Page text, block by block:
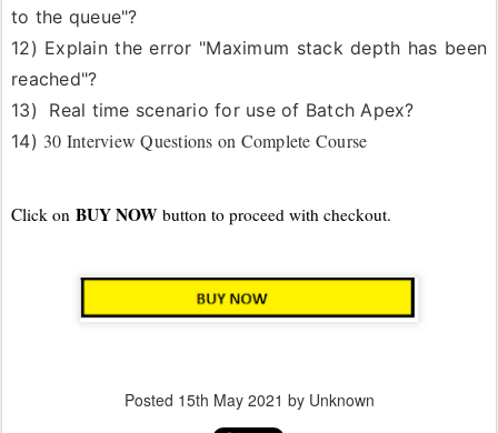
to the queue"?
12) Explain the error "Maximum stack depth has been
reached"?
13) Real time scenario for use of Batch Apex?
14) 30 Interview Questions on Complete Course
Click on BUY NOW button to proceed with checkout.
Posted 15th May 2021 by Unknown